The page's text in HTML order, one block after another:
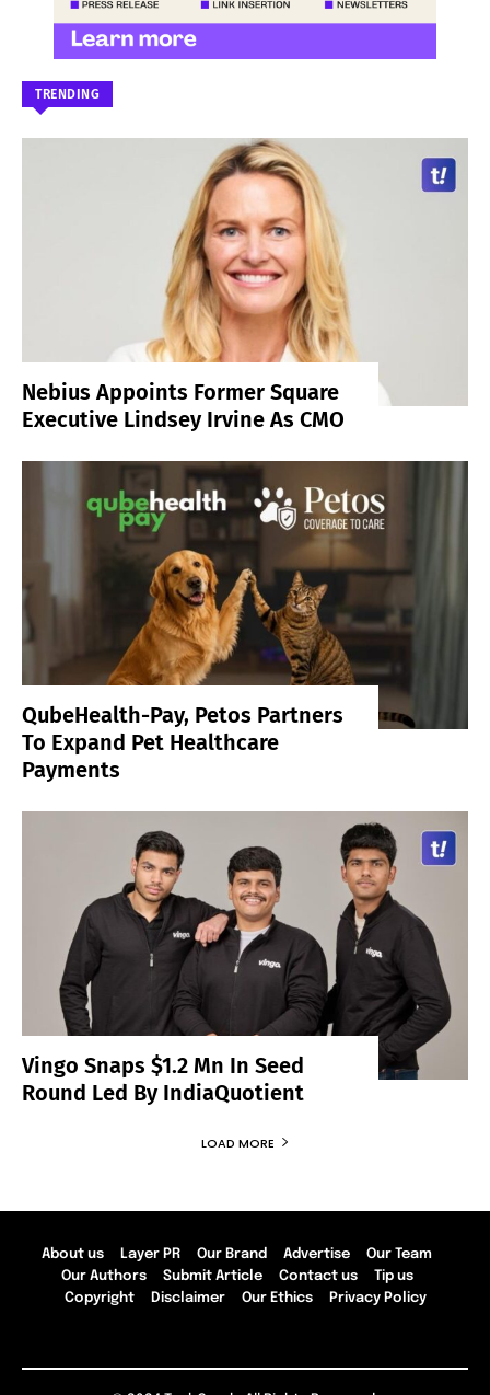
TRENDING
Nebius Appoints Former Square
Executive Lindsey Irvine As CMO
QubeHealth-Pay, Petos Partners
To Expand Pet Healthcare
Payments
Vingo Snaps $1.2 Mn In Seed
Round Led By IndiaQuotient
LOAD MORE
About us Layer PR Our Brand Advertise
Our Team
Our Authors
Submit Article Contact us
Tip us
Copyright
Disclaimer Our Ethics Privacy Policy